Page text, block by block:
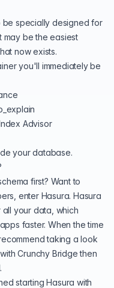
specially designed for
may be the easiest
now exists.
you'll immediately be
Advisor
your database.
first? Want to
enter Hasura. Hasura
all your data, which
faster. When the time
taking a look
with Crunchy Bridge then
starting Hasura with